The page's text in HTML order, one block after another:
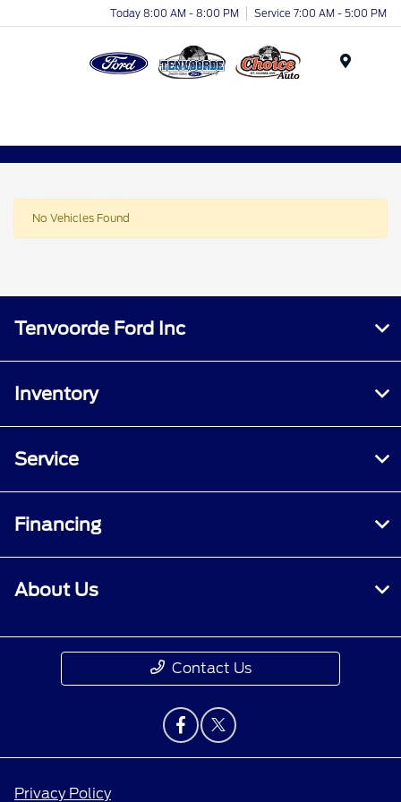
Today 8:00 AM - 8:00 PM Service 7:00 AM - 5:00 PM
No Vehicles Found
Tenvoorde Ford Inc
Inventory
Service
Financing
About Us
Contact Us
Privacy Policy